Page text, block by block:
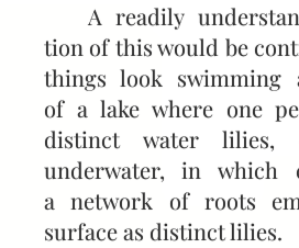
A readily
tion of this would be
things look swimming
of a lake where one
distinct water lilies,
underwater, in which
a network of roots
surface as distinct lilies.